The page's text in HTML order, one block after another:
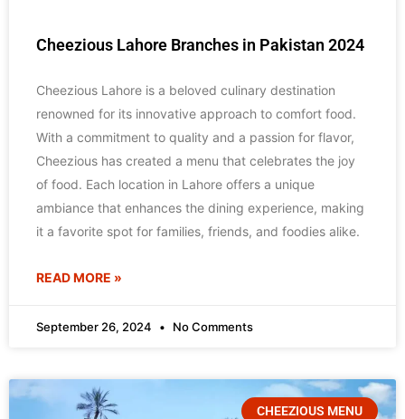
Cheezious Lahore Branches in Pakistan 2024
Cheezious Lahore is a beloved culinary destination
renowned for its innovative approach to comfort food.
With a commitment to quality and a passion for flavor,
Cheezious has created a menu that celebrates the joy
of food. Each location in Lahore offers a unique
ambiance that enhances the dining experience, making
it a favorite spot for families, friends, and foodies alike.
READ MORE »
September 26, 2024 No Comments
CHEEZIOUS MENU